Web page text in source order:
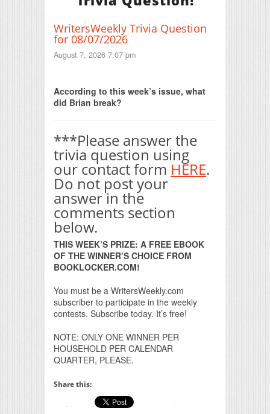
WritersWeekly Trivia Question
for 08/07/2026
August 7, 2026 7:07 pm
According to this week’s issue, what
did Brian break?
***Please answer the
trivia question using
our contact form HERE.
Do not post your
answer in the
comments section
below.
THIS WEEK’S PRIZE: A FREE EBOOK
OF THE WINNER’S CHOICE FROM
BOOKLOCKER.COM!
You must be a WritersWeekly.com
subscriber to participate in the weekly
contests. Subscribe today. It’s free!
NOTE: ONLY ONE WINNER PER
HOUSEHOLD PER CALENDAR
QUARTER, PLEASE.
Share this: